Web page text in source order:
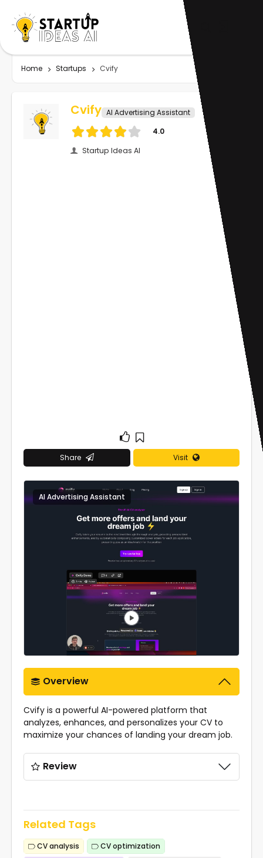
Home Startups Cvify
Cvify AI Advertising Assistant
4.0
Startup Ideas AI
Share Visit
AI Advertising Assistant 0
Overview
Cvify is a powerful AI-powered platform that
analyzes, enhances, and personalizes your CV to
maximize your chances of landing your dream job.
Review
Related Tags
CV analysis
CV optimization